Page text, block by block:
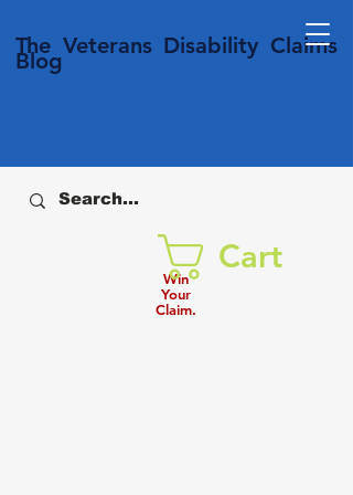
The Veterans Disability Claims
Blog
Win
Your
Claim.
Cart